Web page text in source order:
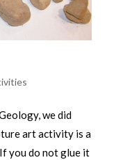
we did
art activity is a
you do not glue it